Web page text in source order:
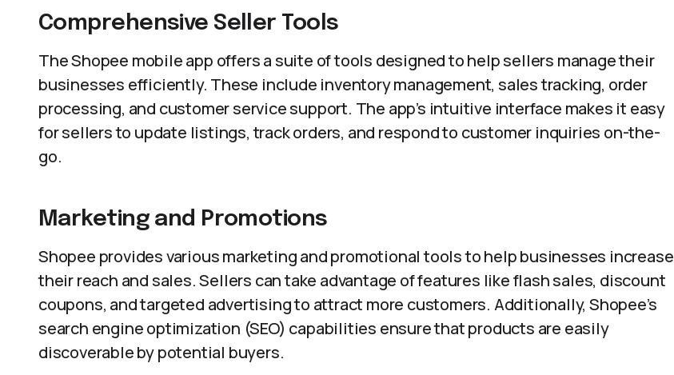
Comprehensive Seller Tools
The Shopee mobile app offers a suite of tools designed to help sellers manage their
businesses efficiently. These include inventory management, sales tracking, order
processing, and customer service support. The app’s intuitive interface makes it easy
for sellers to update listings, track orders, and respond to customer inquiries on-the-
go.
Marketing and Promotions
Shopee provides various marketing and promotional tools to help businesses increase
their reach and sales. Sellers can take advantage of features like flash sales, discount
coupons, and targeted advertising to attract more customers. Additionally, Shopee’s
search engine optimization (SEO) capabilities ensure that products are easily
discoverable by potential buyers.